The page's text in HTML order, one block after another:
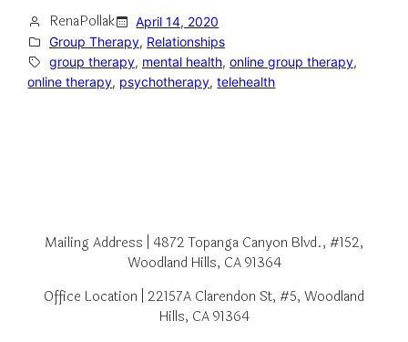
RenaPollak
April 14, 2020
Group Therapy, Relationships
group therapy, mental health, online group therapy,
online therapy, psychotherapy, telehealth
Mailing Address | 4872 Topanga Canyon Blvd., #152,
Woodland Hills, CA 91364
Office Location | 22157A Clarendon St, #5, Woodland
Hills, CA 91364